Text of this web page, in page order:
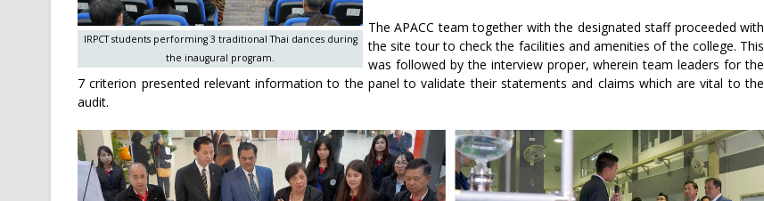
IRPCT students performing 3 traditional Thai dances during
the inaugural program.
The APACC team together with the designated staff proceeded with
the site tour to check the facilities and amenities of the college. This
was followed by the interview proper, wherein team leaders for the
7 criterion presented relevant information to the panel to validate their statements and claims which are vital to the
audit.